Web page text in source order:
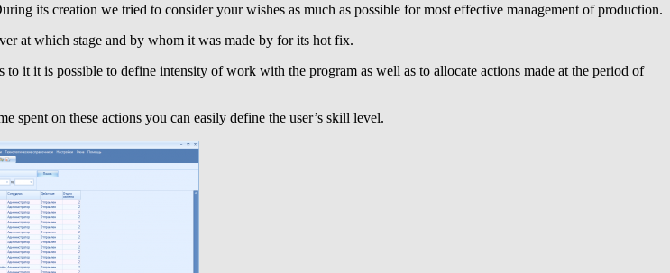
its creation we tried to consider your wishes as much as possible for most effective management of production.
at which stage and by whom it was made by for its hot fix.
it it is possible to define intensity of work with the program as well as to allocate actions made at the period of
spent on these actions you can easily define the user’s skill level.